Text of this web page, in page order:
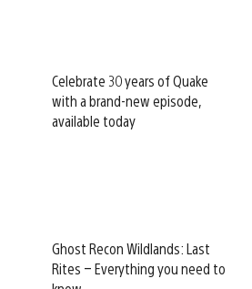
Celebrate 30 years of Quake
with a brand-new episode,
available today
Ghost Recon Wildlands: Last
Rites – Everything you need to